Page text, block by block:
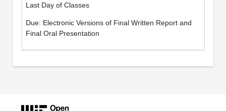
Last Day of Classes
Due: Electronic Versions of Final Written Report and
Final Oral Presentation